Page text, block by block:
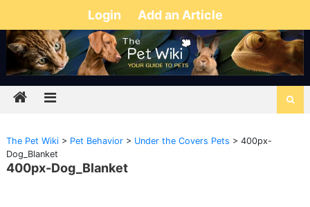
Login Add an Article
The Pet Wiki> Pet Behavior> Under the Covers Pets > 400px-
Dog_Blanket
400px-Dog_Blanket